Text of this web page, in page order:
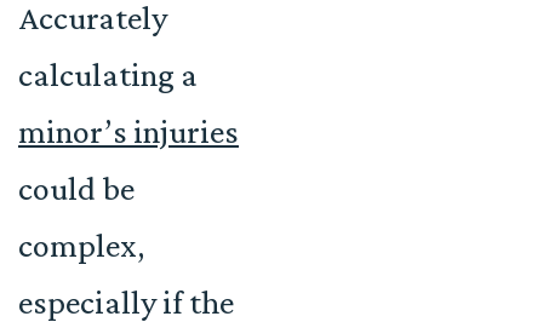
Accurately
calculating a
minor’s injuries
could be
complex,
especially if the